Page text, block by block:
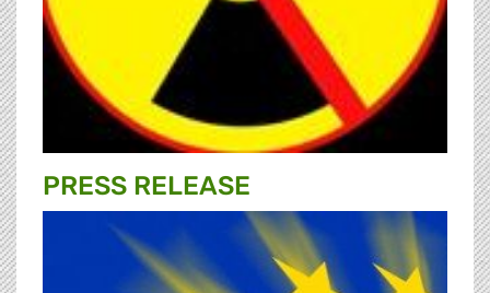
PRESS RELEASE